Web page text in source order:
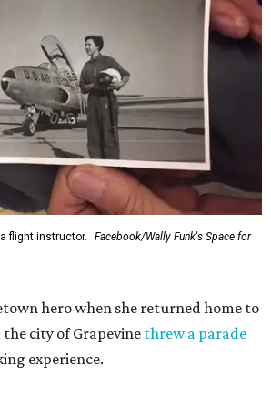
Isaacman posted Thursday on X.
from CultureMap story
WORTH HOMES